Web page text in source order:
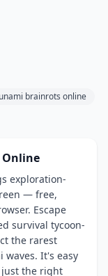
brainrots online
Online
exploration-
— free,
Escape
survival tycoon-
the rarest
It's easy
the right